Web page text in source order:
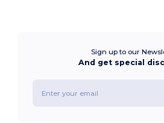
Sign up to our
And get special